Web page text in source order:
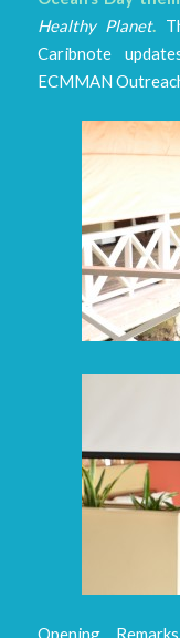
Healthy Planet.
Caribnote
ECMMAN
Opening